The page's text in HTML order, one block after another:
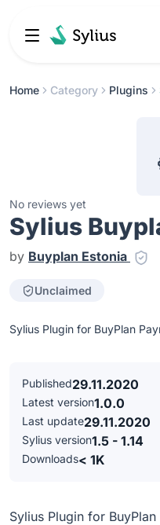
Home Category Plugins
No reviews yet
Sylius
by Buyplan Estonia
Unclaimed
Sylius Plugin for BuyPlan
Published29.11.2020
Latest version1.0.0
Last update29.11.2020
Sylius version1.5 - 1.14
Downloads< 1K
Sylius Plugin for BuyPlan